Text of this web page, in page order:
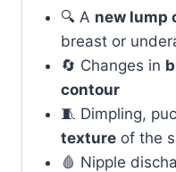
🔍 A new lump
breast or
🔄 Changes in
contour
🧵 Dimpling,
textureof the
🩸 Nipple